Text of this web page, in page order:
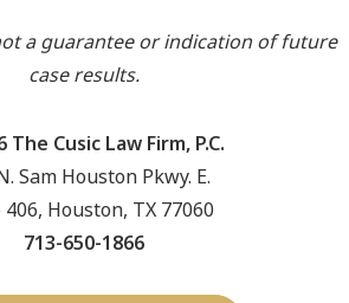
a guarantee or indication of future
case results.
The Cusic Law Firm, P.C.
Sam Houston Pkwy. E.
Houston, TX 77060
713-650-1866